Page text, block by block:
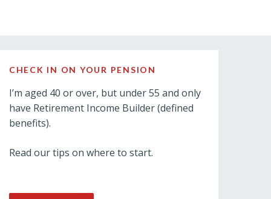
CHECK IN ON YOUR PENSION
I’m aged 40 or over, but under 55 and only
have Retirement Income Builder (defined
benefits).
Read our tips on where to start.